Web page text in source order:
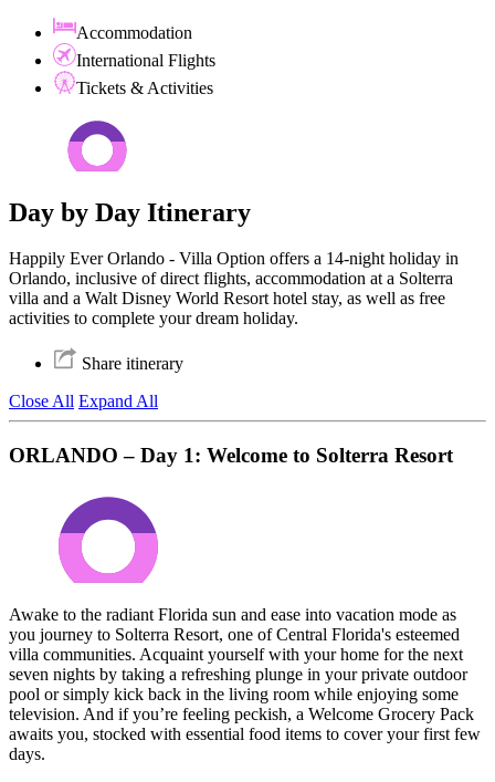
Accommodation
International Flights
Tickets & Activities
Day by Day Itinerary
Happily Ever Orlando - Villa Option offers a 14-night holiday in
Orlando, inclusive of direct flights, accommodation at a Solterra
villa and a Walt Disney World Resort hotel stay, as well as free
activities to complete your dream holiday.
Share itinerary
Close All Expand All
ORLANDO – Day 1: Welcome to Solterra Resort
Awake to the radiant Florida sun and ease into vacation mode as
you journey to Solterra Resort, one of Central Florida's esteemed
villa communities. Acquaint yourself with your home for the next
seven nights by taking a refreshing plunge in your private outdoor
pool or simply kick back in the living room while enjoying some
television. And if you’re feeling peckish, a Welcome Grocery Pack
awaits you, stocked with essential food items to cover your first few
days.